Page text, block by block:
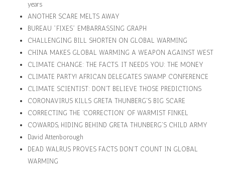
years
ANOTHER SCARE MELTS AWAY
BUREAU "FIXES" EMBARRASSING GRAPH
CHALLENGING BILL SHORTEN ON GLOBAL WARMING
CHINA MAKES GLOBAL WARMING A WEAPON AGAINST WEST
CLIMATE CHANGE: THE FACTS. IT NEEDS YOU: THE MONEY
CLIMATE PARTY! AFRICAN DELEGATES SWAMP CONFERENCE
CLIMATE SCIENTIST: DON'T BELIEVE THOSE PREDICTIONS
CORONAVIRUS KILLS GRETA THUNBERG'S BIG SCARE
CORRECTING THE 'CORRECTION' OF WARMIST FINKEL
COWARDS, HIDING BEHIND GRETA THUNBERG'S CHILD ARMY
David Attenborough
DEAD WALRUS PROVES FACTS DON'T COUNT IN GLOBAL
WARMING